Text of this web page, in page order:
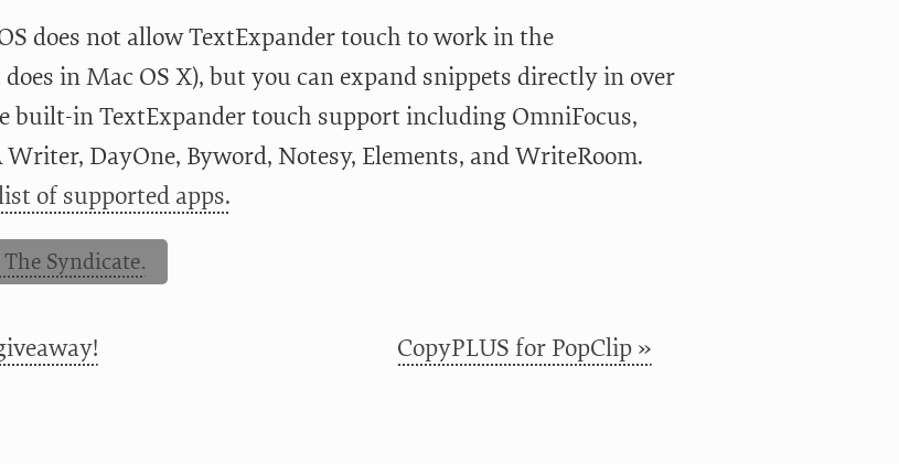
does not allow TextExpander touch to work in the
in Mac OS X), but you can expand snippets directly in over
built-in TextExpander touch support including OmniFocus,
DayOne, Byword, Notesy, Elements, and WriteRoom.
of supported apps.
Syndicate.
CopyPLUS for PopClip »